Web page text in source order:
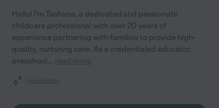
Hello! I'm Tashana, a dedicated and passionate
childcare professional with over 20 years of
experience partnering with families to provide high-
quality, nurturing care. As a credentialed educator,
preschool... read more
Assisted bio